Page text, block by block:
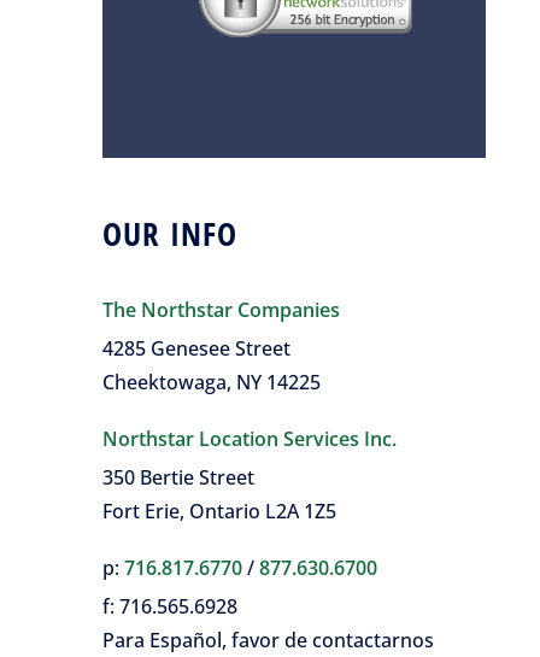
OUR INFO
The Northstar Companies
4285 Genesee Street
Cheektowaga, NY 14225
Northstar Location Services Inc.
350 Bertie Street
Fort Erie, Ontario L2A 1Z5
p:716.817.6770/877.630.6700
f:716.565.6928
Para Español, favor de contactarnos